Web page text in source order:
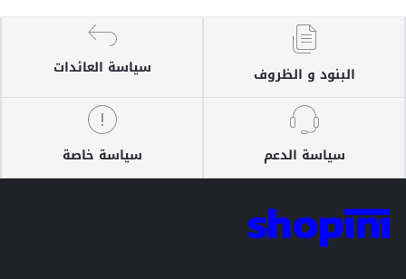
البنود و الظروف سياسة العائدات
سياسة الدعم سياسة خاصة